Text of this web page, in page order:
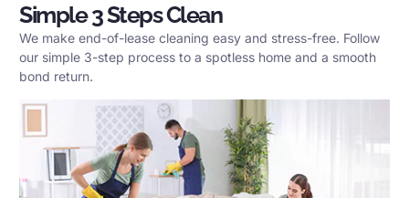
Simple 3 Steps Clean
We make end-of-lease cleaning easy and stress-free. Follow
our simple 3-step process to a spotless home and a smooth
bond return.